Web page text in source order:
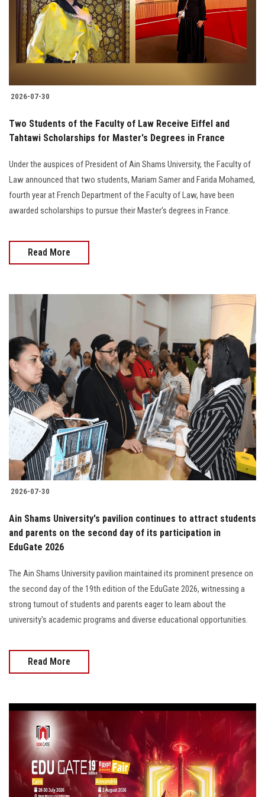
Students
Faculty Staff
Alumni
Employees
Visitors
Apply Now
2026-07-30
Two Students of the Faculty of Law Receive Eiffel and
Tahtawi Scholarships for Master's Degrees in France
Under the auspices of President of Ain Shams University, the Faculty of
Law announced that two students, Mariam Samer and Farida Mohamed,
fourth year at French Department of the Faculty of Law, have been
awarded scholarships to pursue their Master's degrees in France.
Read More
2026-07-30
Ain Shams University's pavilion continues to attract students
and parents on the second day of its participation in
EduGate 2026
The Ain Shams University pavilion maintained its prominent presence on
the second day of the 19th edition of the EduGate 2026, witnessing a
strong turnout of students and parents eager to learn about the
university's academic programs and diverse educational opportunities.
Read More